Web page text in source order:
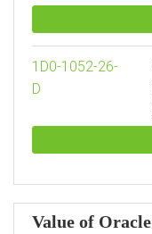
1D0-1052-26-
D
Value of